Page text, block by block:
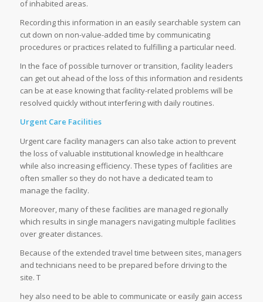
of inhabited areas.
Recording this information in an easily searchable system can
cut down on non-value-added time by communicating
procedures or practices related to fulfilling a particular need.
In the face of possible turnover or transition, facility leaders
can get out ahead of the loss of this information and residents
can be at ease knowing that facility-related problems will be
resolved quickly without interfering with daily routines.
Urgent Care Facilities
Urgent care facility managers can also take action to prevent
the loss of valuable institutional knowledge in healthcare
while also increasing efficiency. These types of facilities are
often smaller so they do not have a dedicated team to
manage the facility.
Moreover, many of these facilities are managed regionally
which results in single managers navigating multiple facilities
over greater distances.
Because of the extended travel time between sites, managers
and technicians need to be prepared before driving to the
site. T
hey also need to be able to communicate or easily gain access